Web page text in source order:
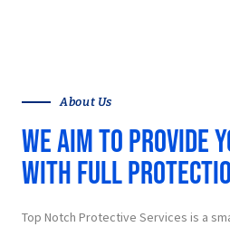
About Us
We aim to provide
with full
Top Notch Protective Services is a